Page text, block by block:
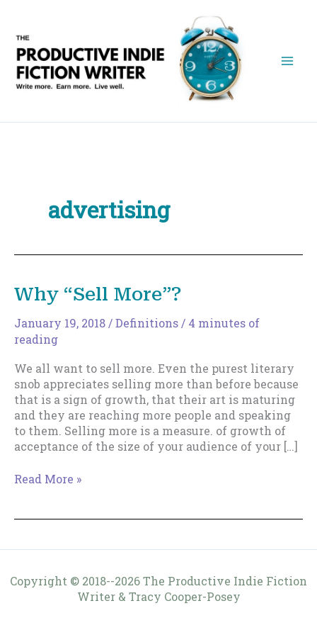
content
advertising
Why “Sell More”?
January 19, 2018/Definitions/ 4 minutes of
reading
We all want to sell more. Even the purest literary
snob appreciates selling more than before because
that is a sign of growth, that their art is maturing
and they are reaching more people and speaking
to them. Selling more is a measure. of growth of
acceptance of the size of your audience of your […]
Why
Read More »
Copyright © 2018--2026 The Productive Indie Fiction
Writer & Tracy Cooper-Posey